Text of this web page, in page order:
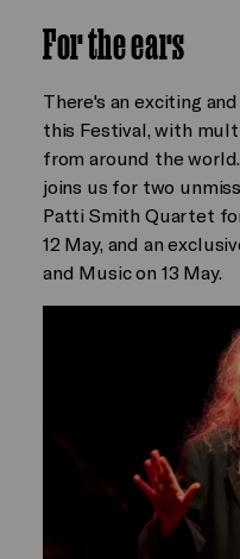
For the ears
There's an exciting
this Festival, with
from around the
joins us for two
Patti Smith Quartet
12 May, and an
and Music on 13 May.